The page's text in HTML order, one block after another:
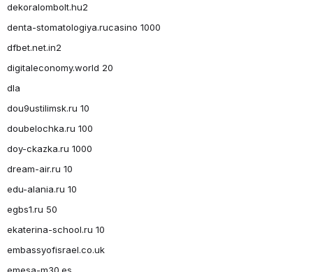
dekoralombolt.hu2
denta-stomatologiya.rucasino 1000
dfbet.net.in2
digitaleconomy.world 20
dla
dou9ustilimsk.ru 10
doubelochka.ru 100
doy-ckazka.ru 1000
dream-air.ru 10
edu-alania.ru 10
egbs1.ru 50
ekaterina-school.ru 10
embassyofisrael.co.uk
emesa-m30.es